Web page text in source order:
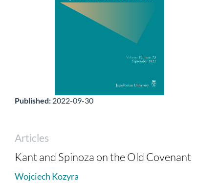
Published: 2022-09-30
Articles
Kant and Spinoza on the Old Covenant
Wojciech Kozyra